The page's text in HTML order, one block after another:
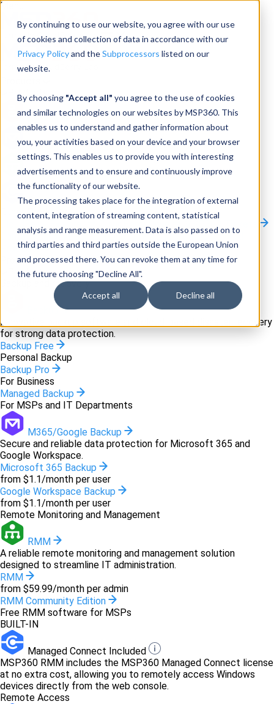
By continuing to use our website, you agree with our use
of cookies and collection of data in accordance with our
Privacy Policyand theSubprocessors listed on our
website.
By choosing "Accept all" you agree to the use of cookies
and similar technologies on our websites by MSP360. This
enables us to understand and gather information about
you, your activities based on your device and your browser
settings. This enables us to provide you with interesting
advertisements and to ensure and continuously improve
the functionality of our website.
The processing takes place for the integration of external
content, integration of streaming content, statistical
analysis and range measurement. Data is also passed on to
third parties and third parties outside the European Union
and processed there. You can revoke them at any time for
the future choosing "Decline All".
Accept all Decline all
Menu
Products
Backup
M365/Google Backup
RMM
Connect
Other Products:
CloudBerry Explorer
CloudBerry Drive
MSP360 Tickets
Contact Us
Request a Quote Request a Demo
All
Products
Products
Products
Backup and recovery
Innovative backup software and cloud-based disaster recovery
for strong data protection.
Backup Free
Personal Backup
Backup Pro
For Business
Managed Backup
For MSPs and IT Departments
M365/Google Backup
Secure and reliable data protection for Microsoft 365 and
Google Workspace.
Microsoft 365 Backup
from $1.1/month per user
Google Workspace Backup
from $1.1/month per user
Remote Monitoring and Management
RMM
A reliable remote monitoring and management solution
designed to streamline IT administration.
RMM
from $59.99/month per admin
RMM Community Edition
Free RMM software for MSPs
BUILT-IN
Managed Connect Included
MSP360 RMM includes the MSP360 Managed Connect license
at no extra cost, allowing you to remotely access Windows
devices directly from the web console.
Remote Access